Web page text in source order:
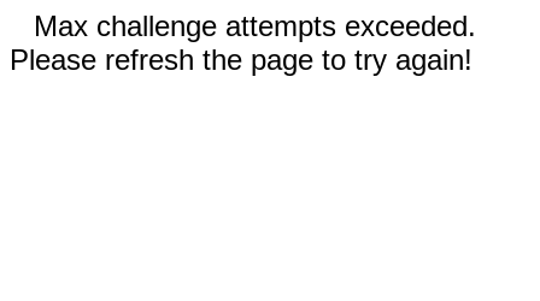
Max challenge attempts exceeded.
Please refresh the page to try again!